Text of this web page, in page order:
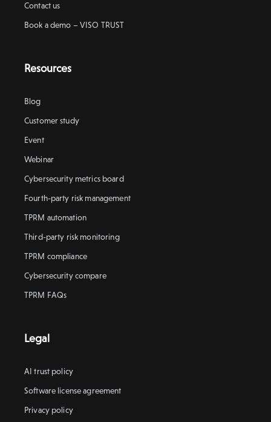
Contact us
Book a demo – VISO TRUST
Resources
Blog
Customer study
Event
Webinar
Cybersecurity metrics board
Fourth-party risk management
TPRM automation
Third-party risk monitoring
TPRM compliance
Cybersecurity compare
TPRM FAQs
Legal
AI trust policy
Software license agreement
Privacy policy